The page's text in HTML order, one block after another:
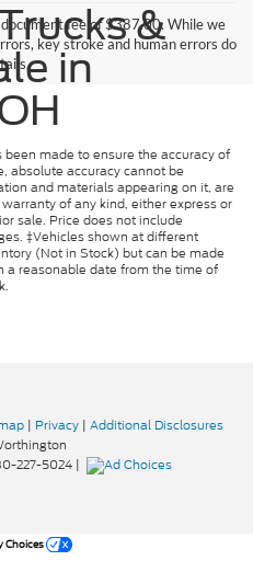
fee of $387.00. While we
key stroke and human errors do
&
in
made to ensure the accuracy of
absolute accuracy cannot be
and materials appearing on it, are
of any kind, either express or
sale. Price does not include
‡Vehicles shown at different
(Not in Stock) but can be made
a reasonable date from the time of
| Privacy | Additional Disclosures
227-5024 |
Choices